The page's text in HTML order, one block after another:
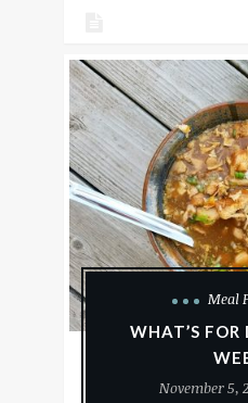
Meal
WHAT’S FOR
November 5,